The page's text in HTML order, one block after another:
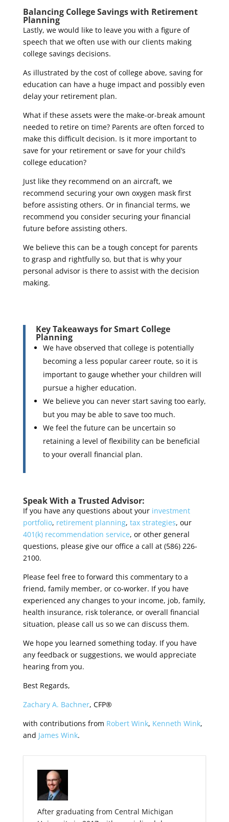
Balancing College Savings with Retirement
Planning
Lastly, we would like to leave you with a figure of
speech that we often use with our clients making
college savings decisions.
As illustrated by the cost of college above, saving for
education can have a huge impact and possibly even
delay your retirement plan.
What if these assets were the make-or-break amount
needed to retire on time? Parents are often forced to
make this difficult decision. Is it more important to
save for your retirement or save for your child’s
college education?
Just like they recommend on an aircraft, we
recommend securing your own oxygen mask first
before assisting others. Or in financial terms, we
recommend you consider securing your financial
future before assisting others.
We believe this can be a tough concept for parents
to grasp and rightfully so, but that is why your
personal advisor is there to assist with the decision
making.
Key Takeaways for Smart College
Planning
We have observed that college is potentially
becoming a less popular career route, so it is
important to gauge whether your children will
pursue a higher education.
We believe you can never start saving too early,
but you may be able to save too much.
We feel the future can be uncertain so
retaining a level of flexibility can be beneficial
to your overall financial plan.
Speak With a Trusted Advisor:
If you have any questions about yourinvestment
portfolio, retirement planning, tax strategies, our
401(k) recommendation service, or other general
questions, please give our office a call at (586) 226-
2100.
Please feel free to forward this commentary to a
friend, family member, or co-worker. If you have
experienced any changes to your income, job, family,
health insurance, risk tolerance, or overall financial
situation, please call us so we can discuss them.
We hope you learned something today. If you have
any feedback or suggestions, we would appreciate
hearing from you.
Best Regards,
Zachary A. Bachner, CFP®
with contributions from Robert Wink, Kenneth Wink,
and James Wink.
After graduating from Central Michigan